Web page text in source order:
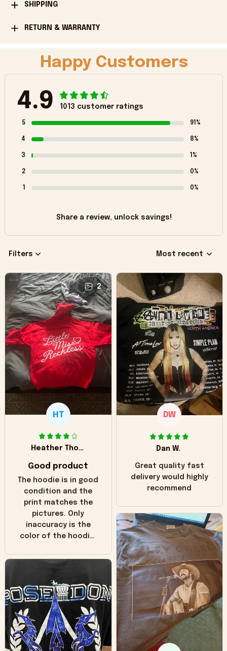
SHIPPING
RETURN & WARRANTY
Happy Customers
4.9 1013 customer ratings
5 91%
4 8%
3 1%
2 0%
1 0%
Share a review, unlock savings!
Filters Most recent
2
HT
Heather Thomas
Good product
The hoodie is in good
condition and the
print matches the
pictures. Only
inaccuracy is the
color of the hoodie.
in the picture you
worn look to it. This
hoodie is bright red
and does not look
"worn" at all. I still
like it but that's the
only downside!
Maybe it will fade a
DW
Dan W.
Great quality fast
delivery would highly
recommend